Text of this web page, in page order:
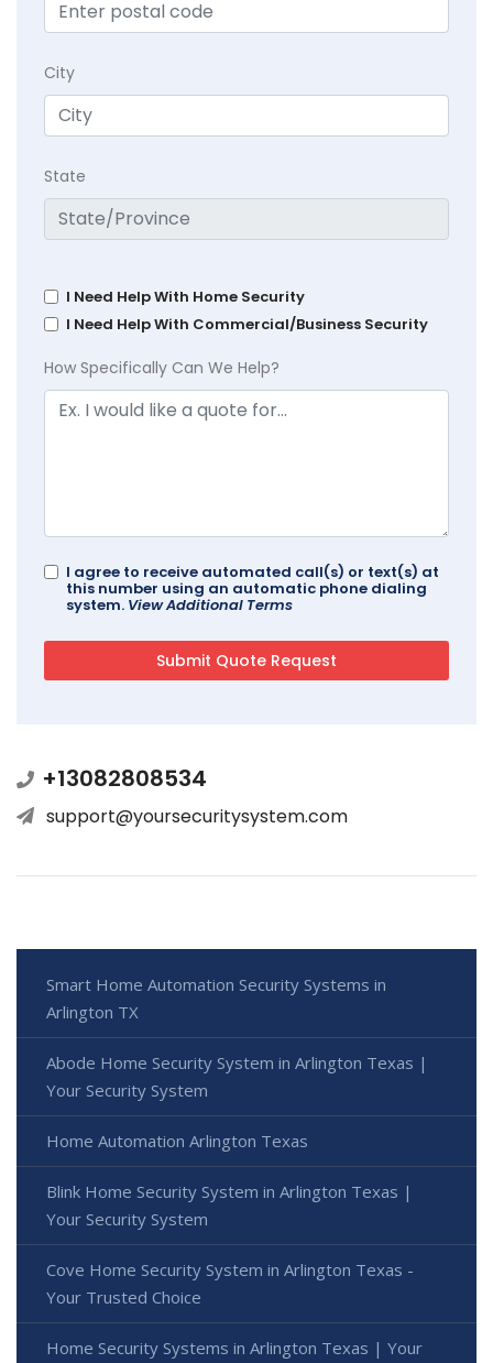
City
State
I Need Help With Home Security
I Need Help With Commercial/Business Security
How Specifically Can We Help?
I agree to receive automated call(s) or text(s) at
this number using an automatic phone dialing
system. View Additional Terms
+13082808534
support@yoursecuritysystem.com
Smart Home Automation Security Systems in
Arlington TX
Abode Home Security System in Arlington Texas |
Your Security System
Home Automation Arlington Texas
Blink Home Security System in Arlington Texas |
Your Security System
Cove Home Security System in Arlington Texas -
Your Trusted Choice
Home Security Systems in Arlington Texas | Your